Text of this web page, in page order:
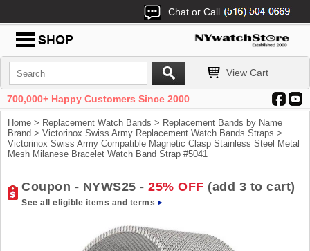
Chat or Call
View Cart
700,000+ Happy Customers Since 2000
Home > Replacement Watch Bands > Replacement Bands by Name
Brand > Victorinox Swiss Army Replacement Watch Bands Straps >
Victorinox Swiss Army Compatible Magnetic Clasp Stainless Steel Metal
Mesh Milanese Bracelet Watch Band Strap #5041
Coupon - NYWS25 - 25% OFF (add 3 to cart)
See all eligible items and terms